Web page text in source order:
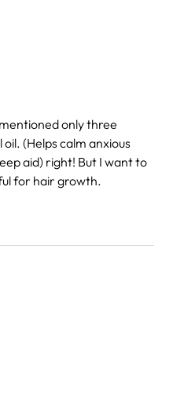
only three
(Helps calm anxious
aid) right! But I want to
for hair growth.